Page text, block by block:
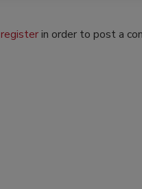
registerin order to post a